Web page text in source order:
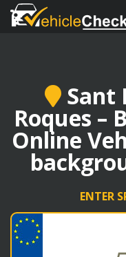
Sant
Roques –
Online
ENTER